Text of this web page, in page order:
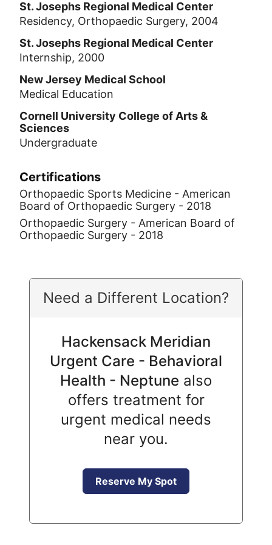
his medical degree from Rutgers New
Jersey Medical School, his orthopaedic
certification from the Seton Hall
Orthopaedic Residency Program, and has
been practicing for over 20 years.
St. Josephs Regional Medical Center
Residency, Orthopaedic Surgery, 2004
St. Josephs Regional Medical Center
Internship, 2000
New Jersey Medical School
Medical Education
Cornell University College of Arts &
Sciences
Undergraduate
Certifications
Orthopaedic Sports Medicine - American
Board of Orthopaedic Surgery - 2018
Orthopaedic Surgery - American Board of
Orthopaedic Surgery - 2018
Need a Different Location?
Hackensack Meridian
Urgent Care - Behavioral
Health - Neptune also
offers treatment for
urgent medical needs
near you.
Reserve My Spot